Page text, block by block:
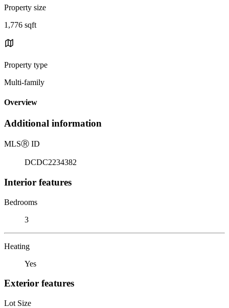
Property size
1,776 sqft
Property type
Multi-family
Overview
Additional information
MLSⓇ ID
DCDC2234382
Interior features
Bedrooms
3
Heating
Yes
Exterior features
Lot Size